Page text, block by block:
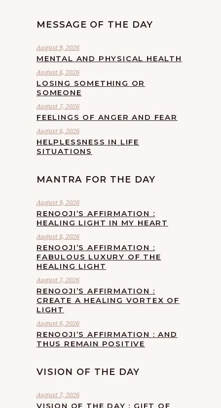
MESSAGE OF THE DAY
August 9, 2026
MENTAL AND PHYSICAL HEALTH
August 8, 2026
LOSING SOMETHING OR
SOMEONE
August 7, 2026
FEELINGS OF ANGER AND FEAR
August 6, 2026
HELPLESSNESS IN LIFE
SITUATIONS
MANTRA FOR THE DAY
August 9, 2026
RENOOJI’S AFFIRMATION :
HEALING LIGHT IN MY HEART
August 8, 2026
RENOOJI’S AFFIRMATION :
FABULOUS LUXURY OF THE
HEALING LIGHT
August 7, 2026
RENOOJI’S AFFIRMATION :
CREATE A HEALING VORTEX OF
LIGHT
August 6, 2026
RENOOJI’S AFFIRMATION : AND
THUS REMAIN POSITIVE
VISION OF THE DAY
August 7, 2026
VISION OF THE DAY : GIFT OF